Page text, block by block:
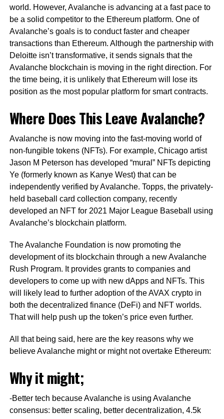
world. However, Avalanche is advancing at a fast pace to
be a solid competitor to the Ethereum platform. One of
Avalanche’s goals is to conduct faster and cheaper
transactions than Ethereum. Although the partnership with
Deloitte isn’t transformative, it sends signals that the
Avalanche blockchain is moving in the right direction. For
the time being, it is unlikely that Ethereum will lose its
position as the most popular platform for smart contracts.
Where Does This Leave Avalanche?
Avalanche is now moving into the fast-moving world of
non-fungible tokens (NFTs). For example, Chicago artist
Jason M Peterson has developed “mural” NFTs depicting
Ye (formerly known as Kanye West) that can be
independently verified by Avalanche. Topps, the privately-
held baseball card collection company, recently
developed an NFT for 2021 Major League Baseball using
Avalanche’s blockchain platform.
The Avalanche Foundation is now promoting the
development of its blockchain through a new Avalanche
Rush Program. It provides grants to companies and
developers to come up with new dApps and NFTs. This
will likely lead to further adoption of the AVAX crypto in
both the decentralized finance (DeFi) and NFT worlds.
That will help push up the token’s price even further.
All that being said, here are the key reasons why we
believe Avalanche might or might not overtake Ethereum:
Why it might;
-Better tech because Avalanche is using Avalanche
consensus: better scaling, better decentralization, 4.5k